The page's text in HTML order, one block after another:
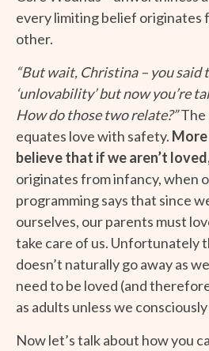
every limiting belief originates
other.
“But wait, Christina – you said
‘unlovability’ but now you’re
How do those two relate?”The
equates love with safety.
believe that if we aren’t
originates from infancy, when
programming says that since
ourselves, our parents must
take care of us. Unfortunately
doesn’t naturally go away as
need to be loved (and
as adults unless we
Now let’s talk about how you